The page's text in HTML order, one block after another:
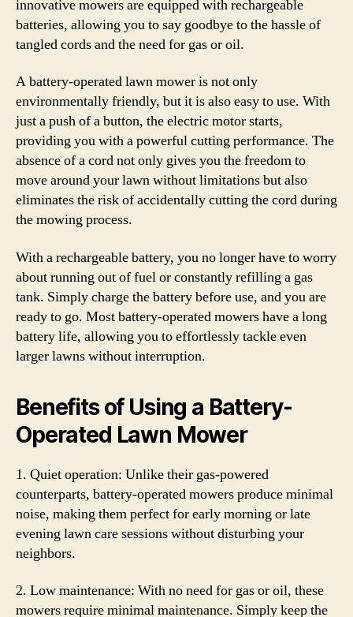
innovative mowers are equipped with rechargeable
batteries, allowing you to say goodbye to the hassle of
tangled cords and the need for gas or oil.
A battery-operated lawn mower is not only
environmentally friendly, but it is also easy to use. With
just a push of a button, the electric motor starts,
providing you with a powerful cutting performance. The
absence of a cord not only gives you the freedom to
move around your lawn without limitations but also
eliminates the risk of accidentally cutting the cord during
the mowing process.
With a rechargeable battery, you no longer have to worry
about running out of fuel or constantly refilling a gas
tank. Simply charge the battery before use, and you are
ready to go. Most battery-operated mowers have a long
battery life, allowing you to effortlessly tackle even
larger lawns without interruption.
Benefits of Using a Battery-
Operated Lawn Mower
1. Quiet operation: Unlike their gas-powered
counterparts, battery-operated mowers produce minimal
noise, making them perfect for early morning or late
evening lawn care sessions without disturbing your
neighbors.
2. Low maintenance: With no need for gas or oil, these
mowers require minimal maintenance. Simply keep the